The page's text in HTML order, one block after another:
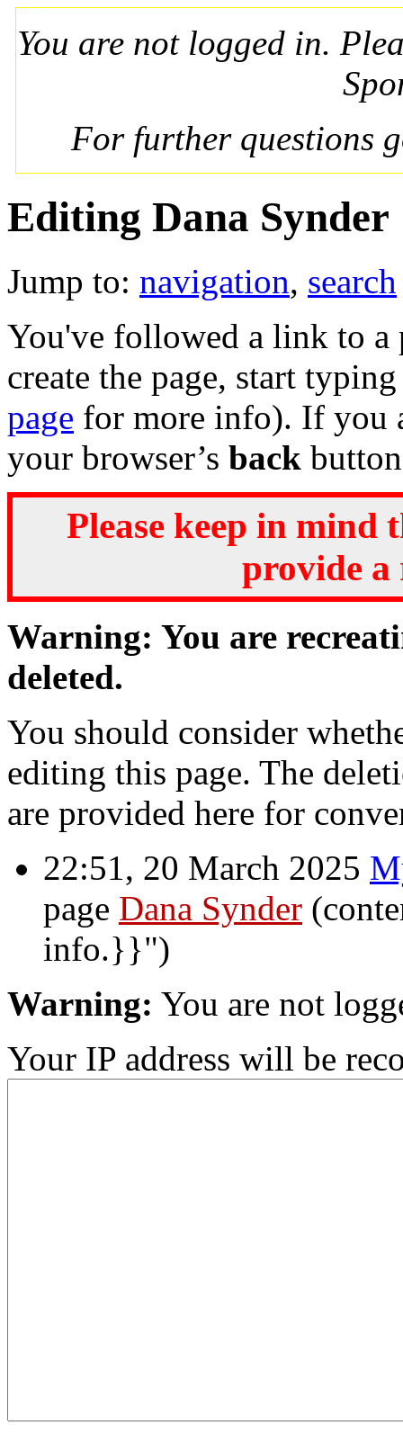
You are not logged in.
For further questions
Editing Dana Synder
Jump to: navigation, search
You've followed a link to a
create the page, start
page for more info). If you
your browser’s back
Please keep in mind
provide a
Warning: You are
deleted.
You should consider
editing this page. The
are provided here for
22:51, 20 March 2025
page Dana Synder
info.}}")
Warning: You are not
Your IP address will be